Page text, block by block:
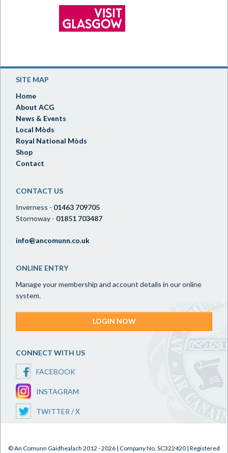
SITE MAP
Home
About ACG
News & Events
Local Mòds
Royal National Mòds
Shop
Contact
CONTACT US
Inverness - 01463 709705
Stornoway - 01851 703487
info@ancomunn.co.uk
ONLINE ENTRY
Manage your membership and account details in our online
system.
LOGIN NOW
CONNECT WITH US
FACEBOOK
INSTAGRAM
TWITTER / X
© An Comunn Gàidhealach 2012 - 2026 | Company No. SC322420 | Registered